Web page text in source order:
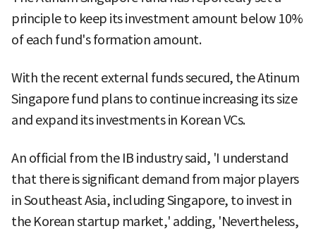
principle to keep its investment amount below 10%
of each fund's formation amount.
With the recent external funds secured, the Atinum
Singapore fund plans to continue increasing its size
and expand its investments in Korean VCs.
An official from the IB industry said, 'I understand
that there is significant demand from major players
in Southeast Asia, including Singapore, to invest in
the Korean startup market,' adding, 'Nevertheless,